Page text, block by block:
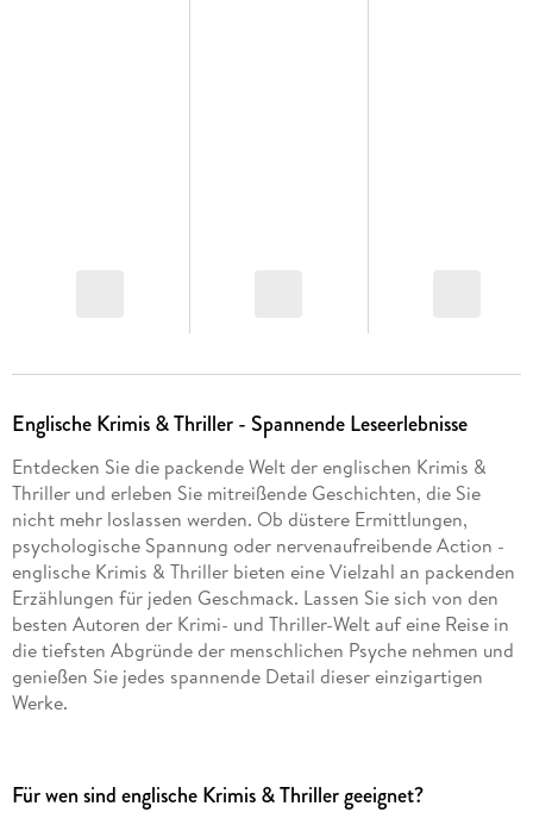
Englische Krimis & Thriller - Spannende Leseerlebnisse
Entdecken Sie die packende Welt der englischen Krimis &
Thriller und erleben Sie mitreißende Geschichten, die Sie
nicht mehr loslassen werden. Ob düstere Ermittlungen,
psychologische Spannung oder nervenaufreibende Action -
englische Krimis & Thriller bieten eine Vielzahl an packenden
Erzählungen für jeden Geschmack. Lassen Sie sich von den
besten Autoren der Krimi- und Thriller-Welt auf eine Reise in
die tiefsten Abgründe der menschlichen Psyche nehmen und
genießen Sie jedes spannende Detail dieser einzigartigen
Werke.
Für wen sind englische Krimis & Thriller geeignet?